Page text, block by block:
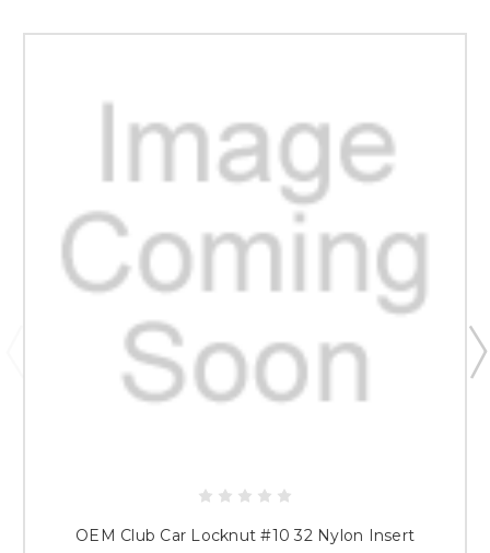
OEM Club Car Locknut #10 32 Nylon Insert